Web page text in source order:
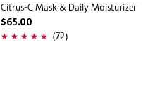
Citrus-C Mask & Daily Moisturizer
$65.00
(72)